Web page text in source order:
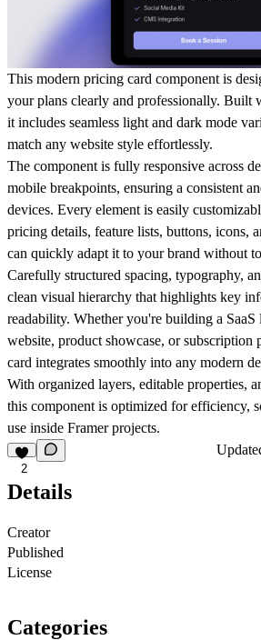
This modern pricing card component is
your plans clearly and professionally.
it includes seamless light and dark mode
match any website style effortlessly.
The component is fully responsive across
mobile breakpoints, ensuring a consistent
devices. Every element is easily
pricing details, feature lists, buttons, icons,
can quickly adapt it to your brand without
Carefully structured spacing, typography,
clean visual hierarchy that highlights key
readability. Whether you're building a SaaS
website, product showcase, or subscription
card integrates smoothly into any modern
With organized layers, editable properties,
this component is optimized for efficiency,
use inside Framer projects.
2
Details
Creator
Published
License
Categories